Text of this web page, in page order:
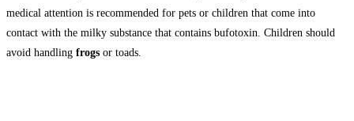
medical attention is recommended for pets or children that come into
contact with the milky substance that contains bufotoxin. Children should
avoid handling frogs or toads.